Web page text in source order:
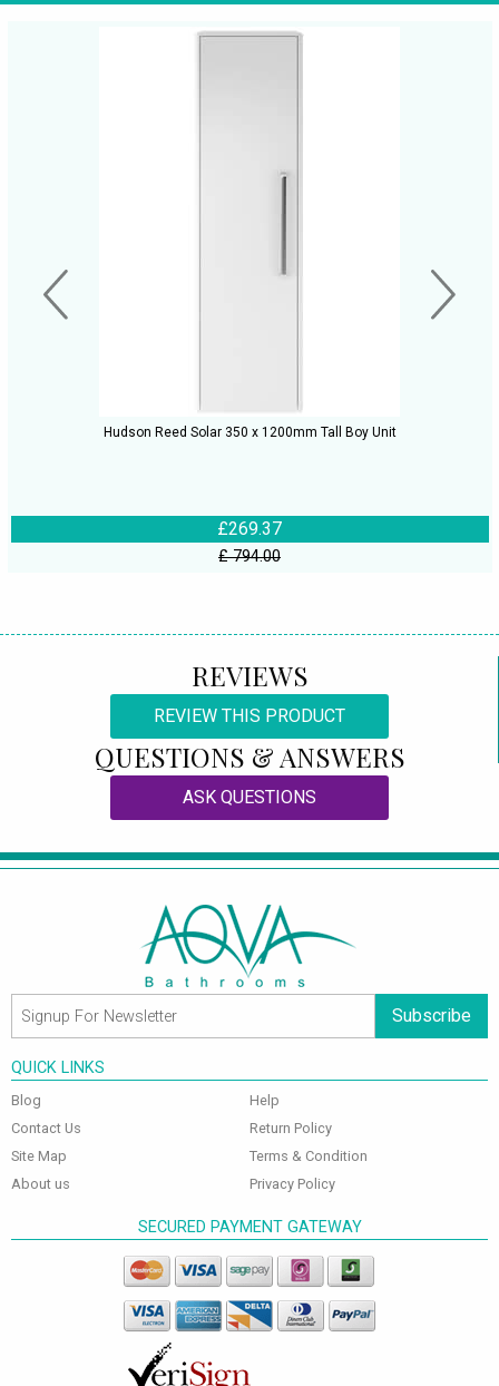
Hudson Reed Solar 350 x 1200mm Tall Boy Unit
£269.37
£ 794.00
REVIEWS
REVIEW THIS PRODUCT
QUESTIONS & ANSWERS
ASK QUESTIONS
Subscribe
QUICK LINKS
Blog
Contact Us
Site Map
About us
Help
Return Policy
Terms & Condition
Privacy Policy
SECURED PAYMENT GATEWAY